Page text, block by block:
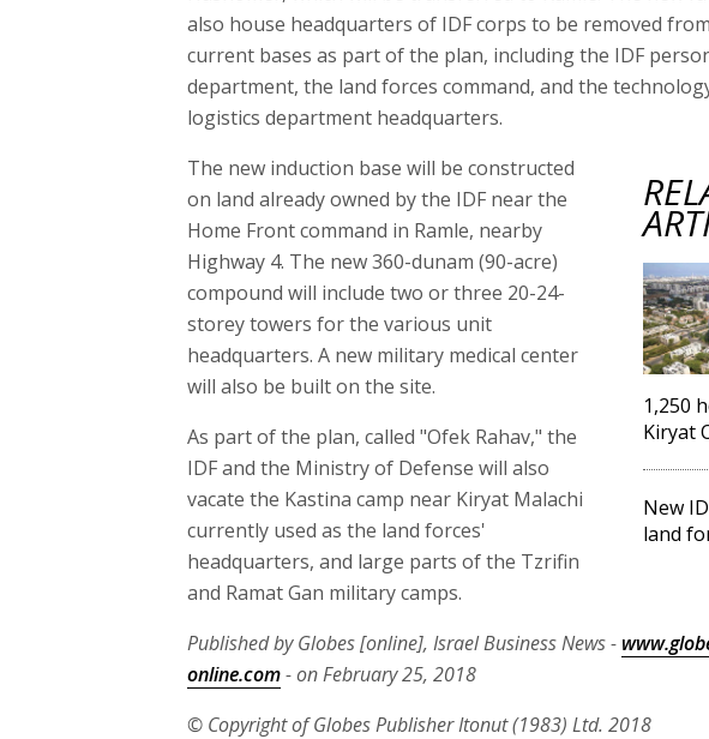
also house headquarters of IDF corps to be removed
current bases as part of the plan, including the IDF
department, the land forces command, and the
logistics department headquarters.
1,250
Kiryat
New
land
The new induction base will be constructed
on land already owned by the IDF near the
Home Front command in Ramle, nearby
Highway 4. The new 360-dunam (90-acre)
compound will include two or three 20-24-
storey towers for the various unit
headquarters. A new military medical center
will also be built on the site.
As part of the plan, called "Ofek Rahav," the
IDF and the Ministry of Defense will also
vacate the Kastina camp near Kiryat Malachi
currently used as the land forces'
headquarters, and large parts of the Tzrifin
and Ramat Gan military camps.
Published by Globes [online], Israel Business News -
online.com- on February 25, 2018
© Copyright of Globes Publisher Itonut (1983) Ltd. 2018